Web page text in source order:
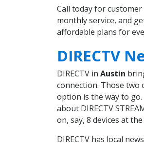
Call today for customer
monthly service, and
affordable plans for
DIRECTV
DIRECTV in Austin
connection. Those two
option is the way to
about DIRECTV
on, say, 8 devices at
DIRECTV has local